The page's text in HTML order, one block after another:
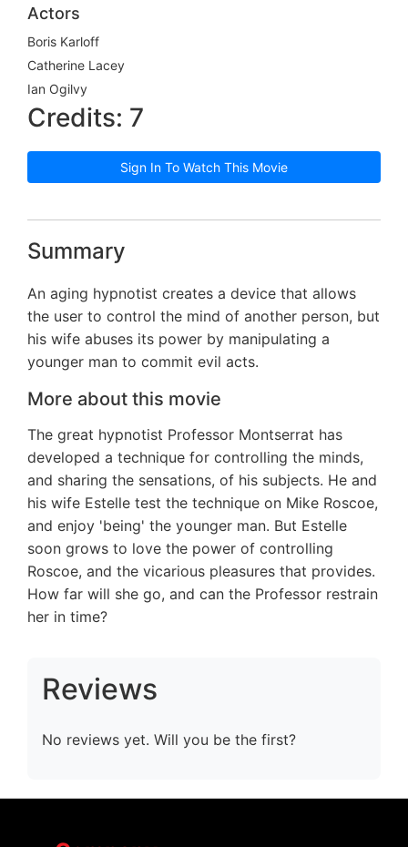
Actors
Boris Karloff
Catherine Lacey
Ian Ogilvy
Credits: 7
Sign In To Watch This Movie
Summary
An aging hypnotist creates a device that allows
the user to control the mind of another person, but
his wife abuses its power by manipulating a
younger man to commit evil acts.
More about this movie
The great hypnotist Professor Montserrat has
developed a technique for controlling the minds,
and sharing the sensations, of his subjects. He and
his wife Estelle test the technique on Mike Roscoe,
and enjoy 'being' the younger man. But Estelle
soon grows to love the power of controlling
Roscoe, and the vicarious pleasures that provides.
How far will she go, and can the Professor restrain
her in time?
Reviews
No reviews yet. Will you be the first?